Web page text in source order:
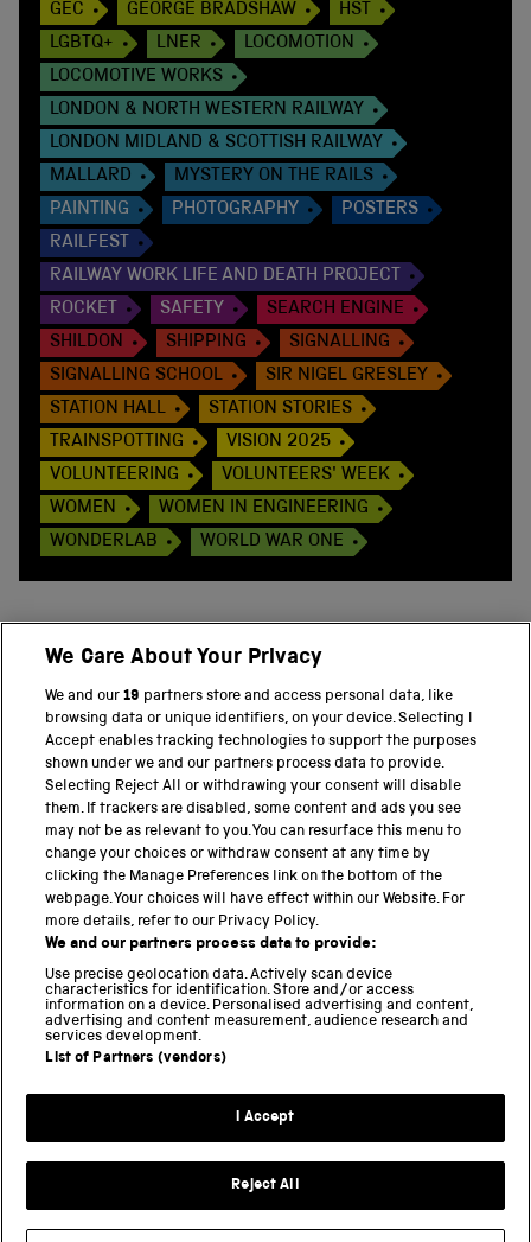
GEC
GEORGE BRADSHAW
HST
LGBTQ+
LNER
LOCOMOTION
LOCOMOTIVE WORKS
LONDON & NORTH WESTERN RAILWAY
LONDON MIDLAND & SCOTTISH RAILWAY
MALLARD
MYSTERY ON THE RAILS
PAINTING
PHOTOGRAPHY
POSTERS
RAILFEST
RAILWAY WORK LIFE AND DEATH PROJECT
ROCKET
SAFETY
SEARCH ENGINE
SHILDON
SHIPPING
SIGNALLING
SIGNALLING SCHOOL
SIR NIGEL GRESLEY
STATION HALL
STATION STORIES
TRAINSPOTTING
VISION 2025
VOLUNTEERING
VOLUNTEERS' WEEK
WOMEN
WOMEN IN ENGINEERING
WONDERLAB
WORLD WAR ONE
PART OF THE SCIENCE MUSEUM GROUP
Science Museum
National Science and Media Museum
Science and Industry Museum
National Railway Museum
Locomotion
Science and Innovation Park
Terms and conditions
We Care About Your Privacy
We and our19 partners store and access personal data, like
browsing data or unique identifiers, on your device. Selecting I
Accept enables tracking technologies to support the purposes
shown under we and our partners process data to provide.
Selecting Reject All or withdrawing your consent will disable
them. If trackers are disabled, some content and ads you see
may not be as relevant to you. You can resurface this menu to
change your choices or withdraw consent at any time by
clicking the Manage Preferences link on the bottom of the
webpage. Your choices will have effect within our Website. For
more details, refer to our Privacy Policy.
We and our partners process data to provide:
Use precise geolocation data. Actively scan device
characteristics for identification. Store and/or access
information on a device. Personalised advertising and content,
advertising and content measurement, audience research and
services development.
List of Partners (vendors)
I Accept
Reject All